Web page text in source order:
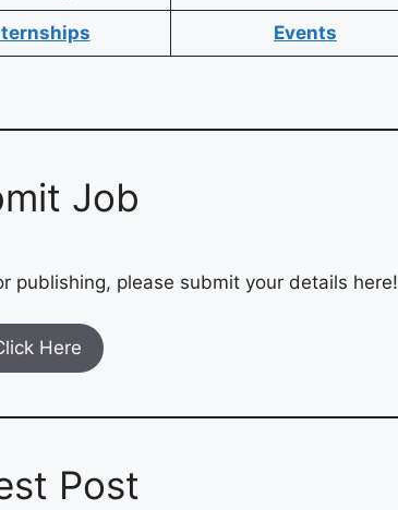
Events
Job
publishing, please submit your details here!
Here
Post